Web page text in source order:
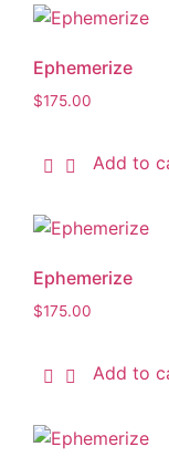
Ephemerize
$175.00
Add to
Ephemerize
$175.00
Add to